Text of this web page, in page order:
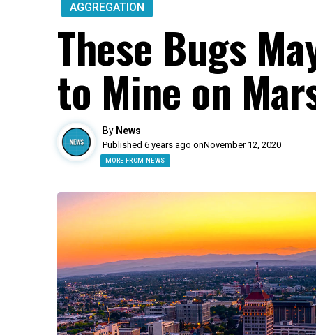
AGGREGATION
These Bugs
to Mine on
By News
Published 6 years ago onNovember 12, 2020
MORE FROM NEWS